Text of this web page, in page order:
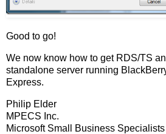
Good to go!
We now know how to get RDS/TS
standalone server running
Express.
Philip Elder
MPECS Inc.
Microsoft Small Business Specialists